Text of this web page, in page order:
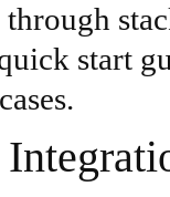
through
start